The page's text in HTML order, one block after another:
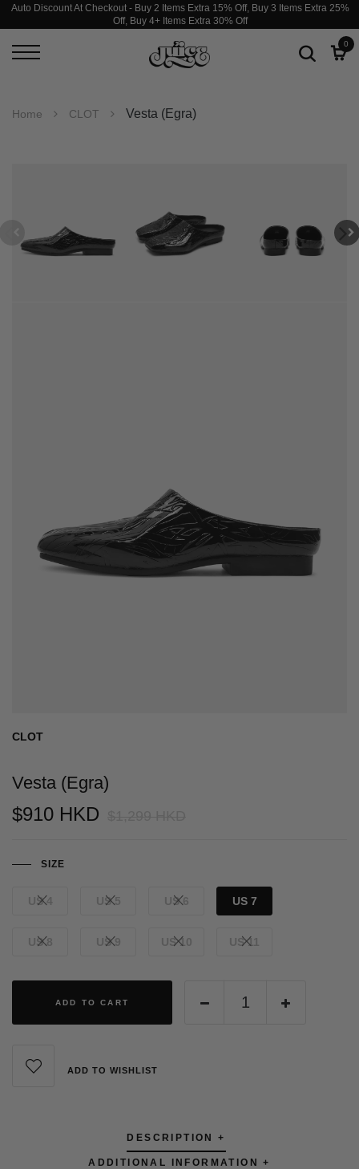
Auto Discount At Checkout - Buy 2 Items Extra 15% Off, Buy 3 Items Extra 25%
Off, Buy 4+ Items Extra 30% Off
0
Home CLOT Vesta (Egra)
CLOT
Vesta (Egra)
$910 HKD
SIZE
US 4 US 5 US 6 US 7
US 8 US 9 US 10 US 11
ADD TO CART
ADD TO WISHLIST
DESCRIPTION +
ADDITIONAL INFORMATION +